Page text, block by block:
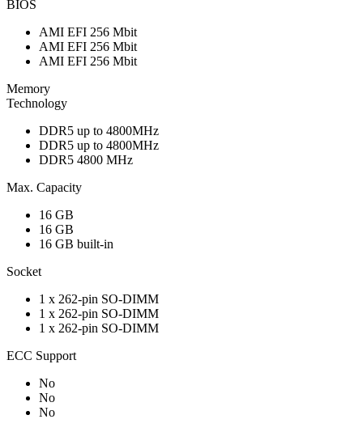
BIOS
AMI EFI 256 Mbit
AMI EFI 256 Mbit
AMI EFI 256 Mbit
Memory
Technology
DDR5 up to 4800MHz
DDR5 up to 4800MHz
DDR5 4800 MHz
Max. Capacity
16 GB
16 GB
16 GB built-in
Socket
1 x 262-pin SO-DIMM
1 x 262-pin SO-DIMM
1 x 262-pin SO-DIMM
ECC Support
No
No
No